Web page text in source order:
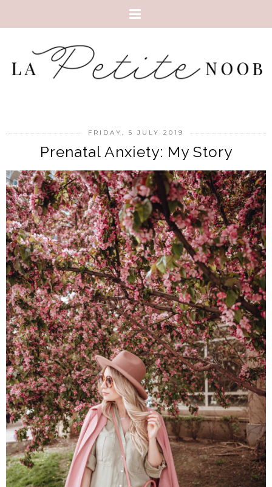
FRIDAY, 5 JULY 2019
Prenatal Anxiety: My Story